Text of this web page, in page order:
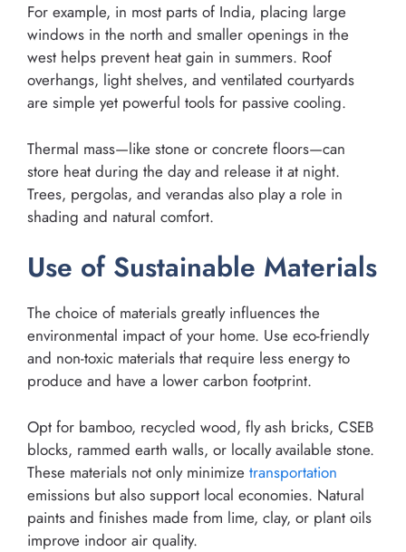
For example, in most parts of India, placing large
windows in the north and smaller openings in the
west helps prevent heat gain in summers. Roof
overhangs, light shelves, and ventilated courtyards
are simple yet powerful tools for passive cooling.
Thermal mass—like stone or concrete floors—can
store heat during the day and release it at night.
Trees, pergolas, and verandas also play a role in
shading and natural comfort.
Use of Sustainable Materials
The choice of materials greatly influences the
environmental impact of your home. Use eco-friendly
and non-toxic materials that require less energy to
produce and have a lower carbon footprint.
Opt for bamboo, recycled wood, fly ash bricks, CSEB
blocks, rammed earth walls, or locally available stone.
These materials not only minimize transportation
emissions but also support local economies. Natural
paints and finishes made from lime, clay, or plant oils
improve indoor air quality.